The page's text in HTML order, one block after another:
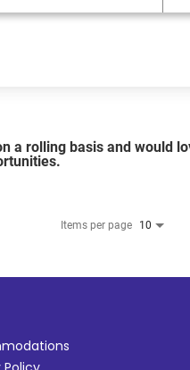
a rolling basis and would
Items per page 10